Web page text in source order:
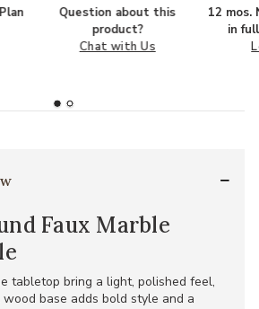
Question about this
product?
Chat with Us
12 mos.
in
Faux Marble
tabletop bring a light, polished feel,
base adds bold style and a